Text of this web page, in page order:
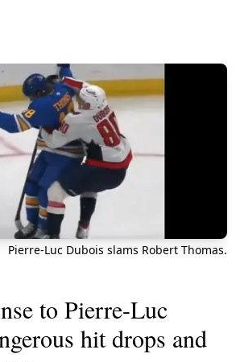
Pierre-Luc Dubois slams Robert Thomas.
to Pierre-Luc
hit drops and